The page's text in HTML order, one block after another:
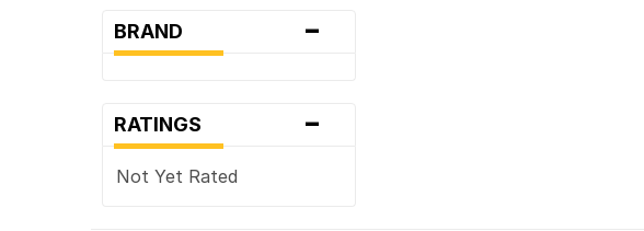
BRAND -
RATINGS -
Not Yet Rated